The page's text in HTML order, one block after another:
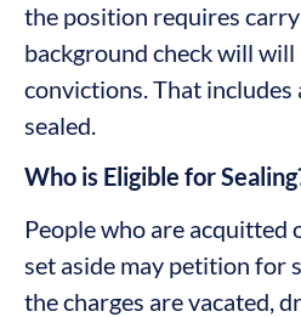
the position requires
background check will
convictions. That includes
sealed.
Who is Eligible for
People who are acquitted
set aside may petition for
the charges are vacated,